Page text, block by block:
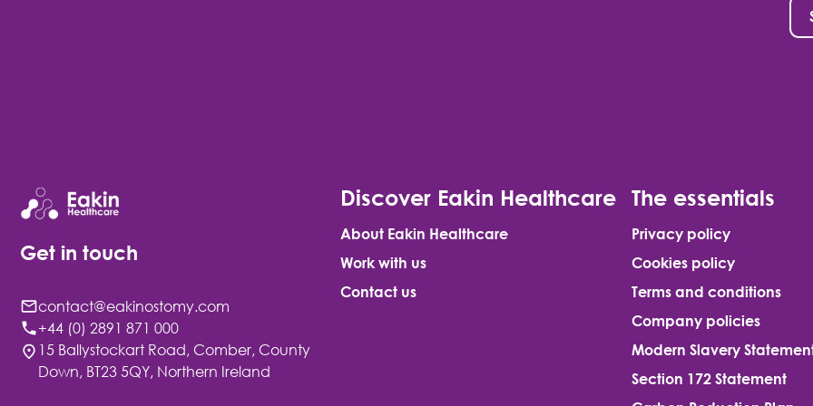
Get in touch
contact@eakinostomy.com
+44 (0) 2891 871 000
15 Ballystockart Road, Comber, County
Down, BT23 5QY, Northern Ireland
Discover Eakin Healthcare
About Eakin Healthcare
Work with us
Contact us
The essentials
Privacy policy
Cookies policy
Terms and conditions
Company policies
Modern Slavery
Section 172 Statement